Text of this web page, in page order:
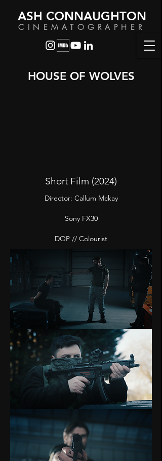
ASH CONNAUGHTON
CINEMATOGRAPHER
HOUSE OF WOLVES
Short Film (2024)
Director: Callum Mckay
Sony FX30
DOP // Colourist